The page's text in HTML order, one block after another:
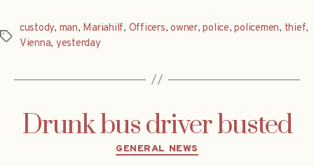
Tags
custody, man, Mariahilf, Officers,owner,police,policemen, thief,
Vienna, yesterday
Drunk bus driver busted
Categories
GENERAL NEWS